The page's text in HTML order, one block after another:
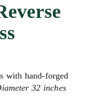
with hand-forged
32 inches